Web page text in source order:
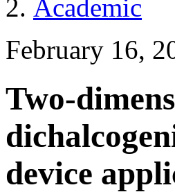
Academic
February 16,
Two-
device